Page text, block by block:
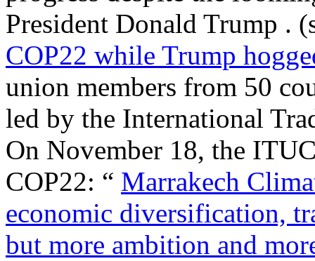
President Donald Trump .
COP22 while Trump
union members from 50
led by the International
On November 18, the
COP22: “ Marrakech
economic diversification,
but more ambition and